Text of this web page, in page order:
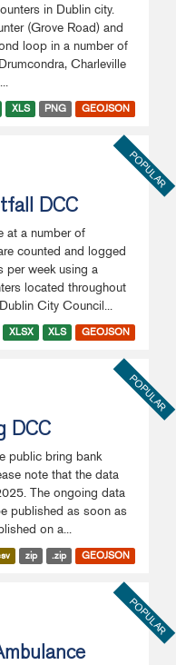
in Dublin city.
(Grove Road) and
loop in a number of
Charleville
XLS PNG GEOJSON
POPULAR
DCC
at a number of
counted and logged
per week using a
located throughout
City Council...
XLSX XLS GEOJSON
POPULAR
DCC
public bring bank
note that the data
The ongoing data
published as soon as
on a...
zip .zip GEOJSON
POPULAR